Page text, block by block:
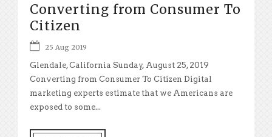
Converting from Consumer To
Citizen
25 Aug 2019
Glendale, California Sunday, August 25, 2019
Converting from Consumer To Citizen Digital
marketing experts estimate that we Americans are
exposed to some...